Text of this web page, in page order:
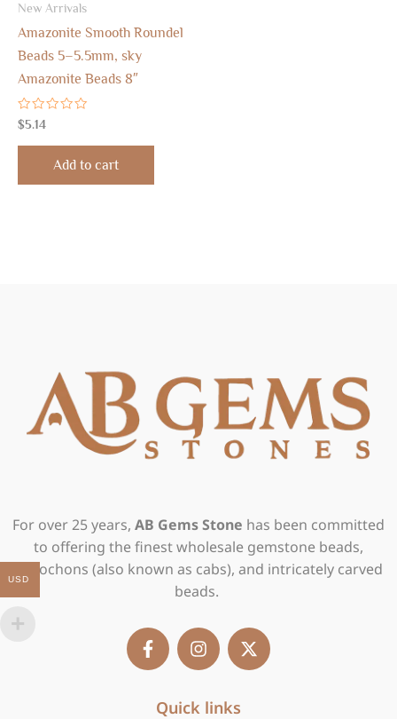
New Arrivals
Amazonite Smooth Roundel
Beads 5–5.5mm, sky
Amazonite Beads 8″
Rated
0
out
$5.14
Add to cart
For over 25 years, AB Gems Stone has been committed
to offering the finest wholesale gemstone beads,
cabochons (also known as cabs), and intricately carved
beads.
F
a
c
n
s
a
X
-
t
Quick links
USD